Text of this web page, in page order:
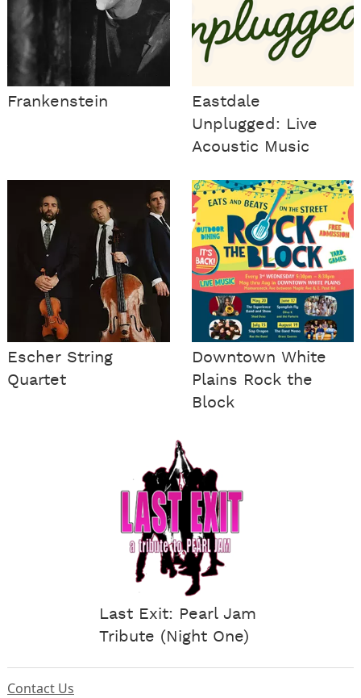
Frankenstein
Eastdale
Unplugged: Live
Acoustic Music
Escher String
Quartet
Downtown White
Plains Rock the
Block
Last Exit: Pearl Jam
Tribute (Night One)
Contact Us